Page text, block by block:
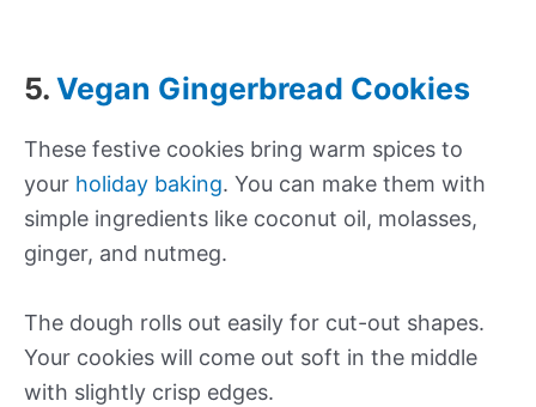
5. Vegan Gingerbread Cookies
These festive cookies bring warm spices to
your holiday baking. You can make them with
simple ingredients like coconut oil, molasses,
ginger, and nutmeg.
The dough rolls out easily for cut-out shapes.
Your cookies will come out soft in the middle
with slightly crisp edges.